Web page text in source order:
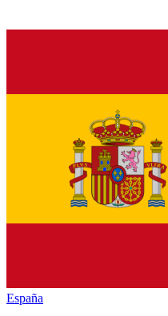
España